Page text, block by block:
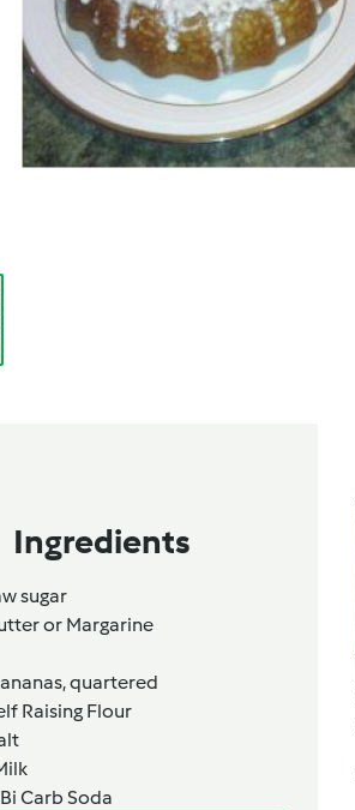
Ingredients
sugar
or Margarine
quartered
Raising Flour
Bi Carb Soda